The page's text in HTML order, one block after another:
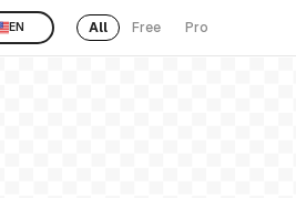
EN All Free Pro